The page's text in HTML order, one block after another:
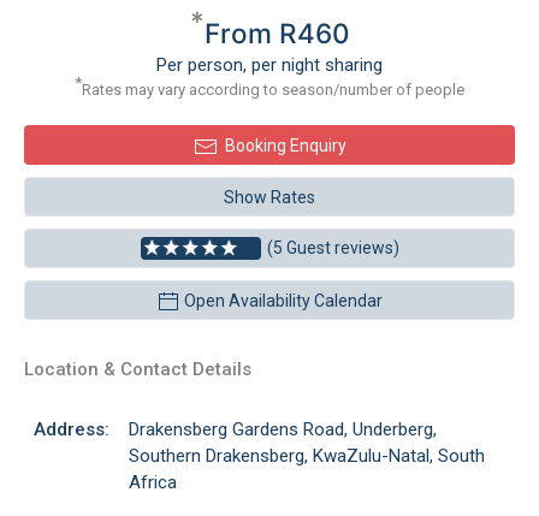
*From R460
Per person, per night sharing
*Rates may vary according to season/number of people
Booking Enquiry
Show Rates
(5 Guest reviews)
Open Availability Calendar
Location & Contact Details
Address:
Drakensberg Gardens Road, Underberg,
Southern Drakensberg, KwaZulu-Natal, South
Africa